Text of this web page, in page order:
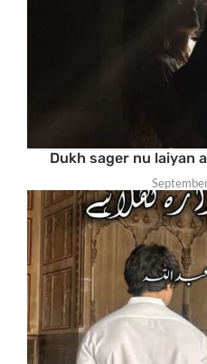
Dukh sager nu laiyan